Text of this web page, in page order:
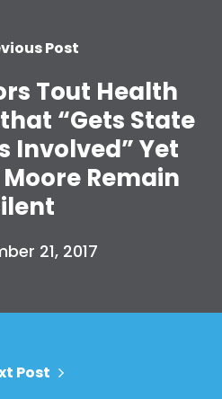
Post
Tout Health
“Gets State
Involved” Yet
Remain
21, 2017
Post